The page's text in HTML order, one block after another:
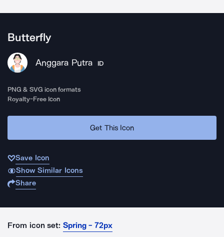
Butterfly
Anggara Putra ID
PNG & SVG icon formats
Royalty-Free Icon
Get This Icon
Save Icon
Show Similar Icons
Share
From icon set: Spring - 72px